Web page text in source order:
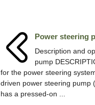
Power steering
Description and
pump
for the power steering
driven power steering pump
has a pressed-on ...